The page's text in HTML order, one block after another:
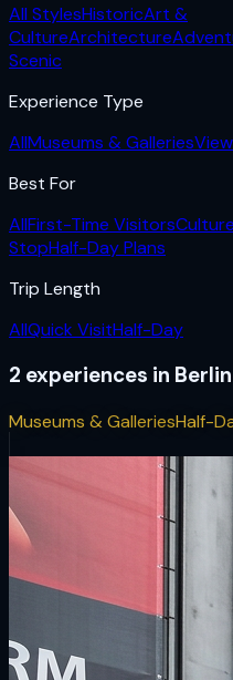
All StylesHistoricArt &
CultureArchitecture
Scenic
Experience Type
AllMuseums & Galleries
Best For
AllFirst-Time Visitors
StopHalf-Day Plans
Trip Length
AllQuick VisitHalf-Day
2 experiences in Berlin
Museums & GalleriesHalf-